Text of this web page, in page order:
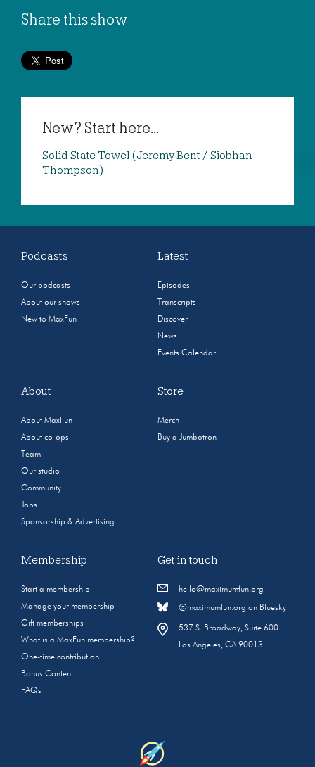
Share this show
New? Start here...
Solid State Towel (Jeremy Bent / Siobhan
Thompson)
Podcasts
Our podcasts
About our shows
New to MaxFun
Latest
Episodes
Transcripts
Discover
News
Events Calendar
About
About MaxFun
About co-ops
Team
Our studio
Community
Jobs
Sponsorship & Advertising
Store
Merch
Buy a Jumbotron
Membership
Start a membership
Manage your membership
Gift memberships
What is a MaxFun membership?
One-time contribution
Bonus Content
FAQs
Get in touch
hello@maximumfun.org
@maximumfun.org on Bluesky
537 S. Broadway, Suite 600
Los Angeles, CA 90013